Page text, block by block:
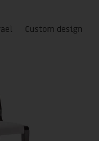
Custom design